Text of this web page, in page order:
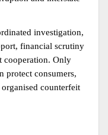
investigation,
financial scrutiny
cooperation. Only
protect consumers,
counterfeit